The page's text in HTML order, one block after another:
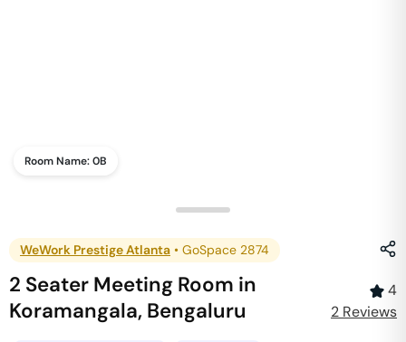
Room Name:0B
WeWork Prestige Atlanta • GoSpace 2874
2 Seater Meeting Room in
Koramangala, Bengaluru
4
2 Reviews